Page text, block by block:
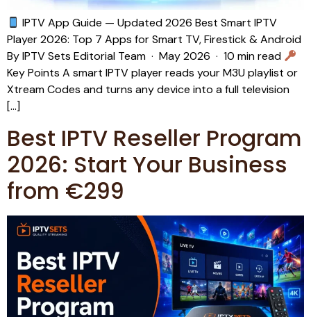
IPTV App Guide — Updated 2026 Best Smart IPTV
Player 2026: Top 7 Apps for Smart TV, Firestick & Android
By IPTV Sets Editorial Team · May 2026 · 10 min read
Key Points A smart IPTV player reads your M3U playlist or
Xtream Codes and turns any device into a full television
[…]
Best IPTV Reseller Program
2026: Start Your Business
from €299